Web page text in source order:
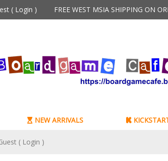
( Login ) FREE WEST MSIA SHIPPING ON
NEW ARRIVALS
( Login )